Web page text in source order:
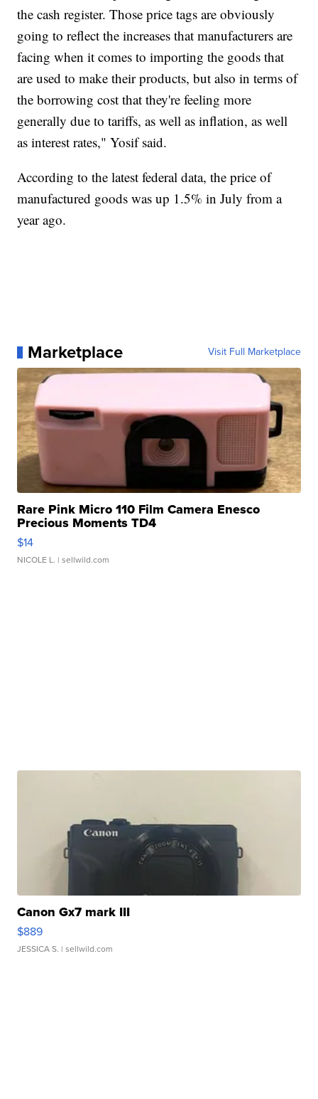
the cash register. Those price tags are obviously
going to reflect the increases that manufacturers are
facing when it comes to importing the goods that
are used to make their products, but also in terms of
the borrowing cost that they're feeling more
generally due to tariffs, as well as inflation, as well
as interest rates," Yosif said.
According to the latest federal data, the price of
manufactured goods was up 1.5% in July from a
year ago.
Marketplace Visit Full Marketplace
Rare Pink Micro 110 Film Camera Enesco
Precious Moments TD4
$14
NICOLE L. | sellwild.com
Canon Gx7 mark III
$889
JESSICA S. | sellwild.com